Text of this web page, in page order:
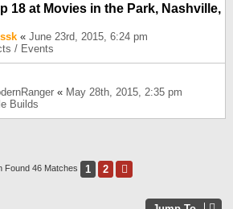
18 at Movies in the Park, Nashville,
« June 23rd, 2015, 6:24 pm
/ Events
« May 28th, 2015, 2:35 pm
Builds
Found 46 Matches 1 2